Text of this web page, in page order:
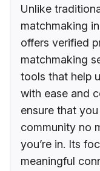
Unlike
matchmaking
offers verified
matchmaking
tools that help
with ease and
ensure that
community no
you’re in. Its
meaningful